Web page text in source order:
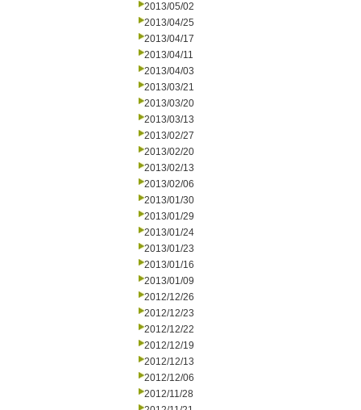
2013/05/02
2013/04/25
2013/04/17
2013/04/11
2013/04/03
2013/03/21
2013/03/20
2013/03/13
2013/02/27
2013/02/20
2013/02/13
2013/02/06
2013/01/30
2013/01/29
2013/01/24
2013/01/23
2013/01/16
2013/01/09
2012/12/26
2012/12/23
2012/12/22
2012/12/19
2012/12/13
2012/12/06
2012/11/28